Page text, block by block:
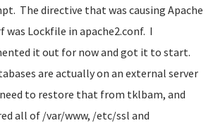
The directive that was causing Apache
was Lockfile in apache2.conf. I
it out for now and got it to start.
are actually on an external server
to restore that from tklbam, and
all of /var/www, /etc/ssl and